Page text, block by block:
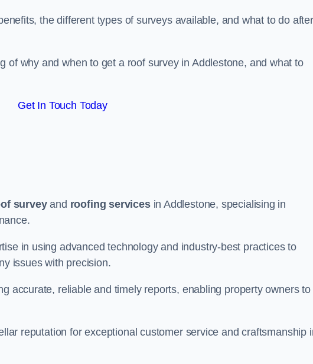
the different types of surveys available, and what to do after
of why and when to get a roof survey in Addlestone, and what to
Get In Touch Today
surveyand roofing servicesin Addlestone, specialising in
in using advanced technology and industry-best practices to
issues with precision.
accurate, reliable and timely reports, enabling property owners to
reputation for exceptional customer service and craftsmanship